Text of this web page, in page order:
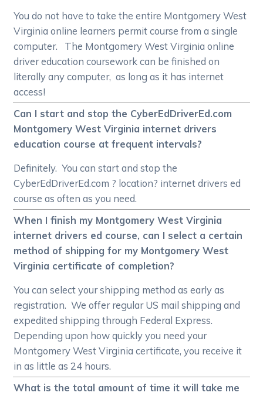
You do not have to take the entire Montgomery West
Virginia online learners permit course from a single
computer. The Montgomery West Virginia online
driver education coursework can be finished on
literally any computer, as long as it has internet
access!
Can I start and stop the CyberEdDriverEd.com
Montgomery West Virginia internet drivers
education course at frequent intervals?
Definitely. You can start and stop the
CyberEdDriverEd.com ? location? internet drivers ed
course as often as you need.
When I finish my Montgomery West Virginia
internet drivers ed course, can I select a certain
method of shipping for my Montgomery West
Virginia certificate of completion?
You can select your shipping method as early as
registration. We offer regular US mail shipping and
expedited shipping through Federal Express.
Depending upon how quickly you need your
Montgomery West Virginia certificate, you receive it
in as little as 24 hours.
What is the total amount of time it will take me